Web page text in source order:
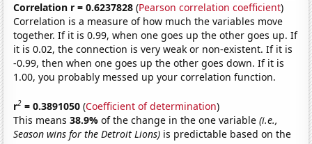
Correlation r = 0.6237828 (Pearson correlation coefficient)
Correlation is a measure of how much the variables move
together. If it is 0.99, when one goes up the other goes up. If
it is 0.02, the connection is very weak or non-existent. If it is
-0.99, then when one goes up the other goes down. If it is
1.00, you probably messed up your correlation function.
r2 = 0.3891050 (Coefficient of determination)
This means38.9%of the change in the one variable(i.e.,
Season wins for the Detroit Lions) is predictable based on the